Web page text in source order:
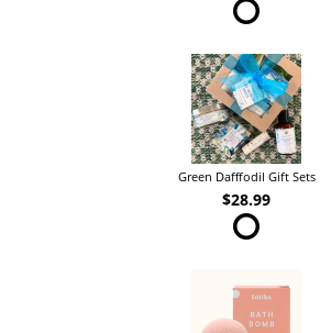
Green Dafffodil Gift Sets
$28.99